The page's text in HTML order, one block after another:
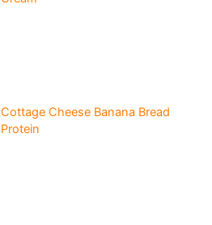
Cottage Cheese Banana Bread
Protein